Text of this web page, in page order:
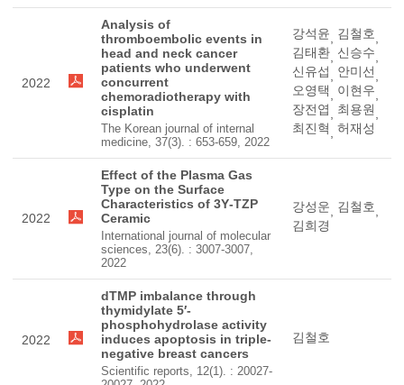
2022
Analysis of
thromboembolic events in
head and neck cancer
patients who underwent
concurrent
chemoradiotherapy with
cisplatin
The Korean journal of internal
medicine, 37(3). : 653-659, 2022
강석윤, 김철호,
김태환, 신승수,
신유섭, 안미선,
오영택, 이현우,
장전엽, 최용원,
최진혁, 허재성
2022
Effect of the Plasma Gas
Type on the Surface
Characteristics of 3Y‐TZP
Ceramic
International journal of molecular
sciences, 23(6). : 3007-3007,
2022
강성운, 김철호,
김희경
2022
dTMP imbalance through
thymidylate 5′-
phosphohydrolase activity
induces apoptosis in triple-
negative breast cancers
Scientific reports, 12(1). : 20027-
김철호